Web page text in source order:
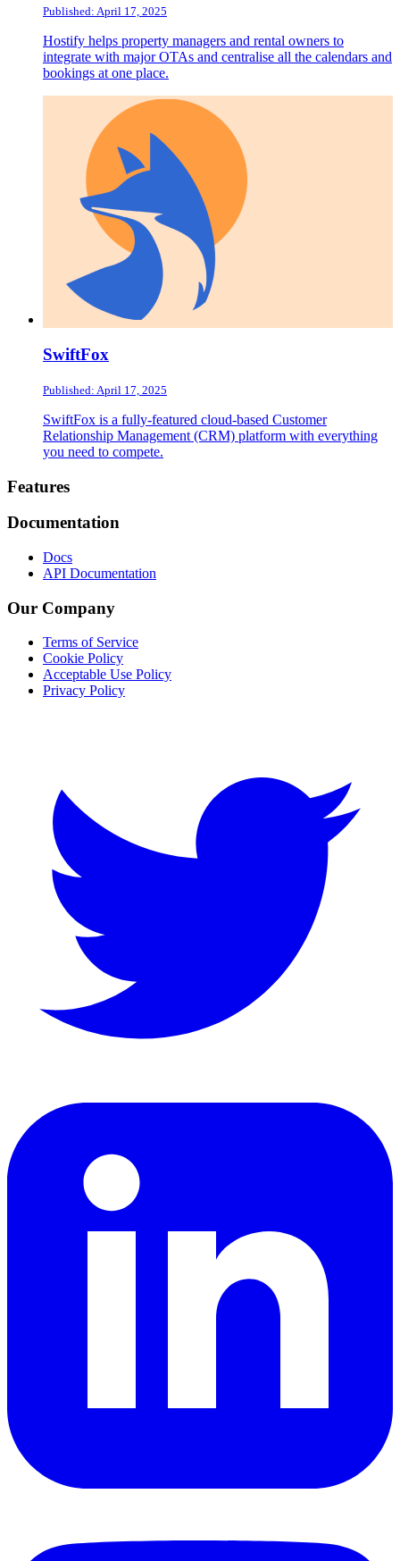
Published: April 17, 2025
Hostify helps property managers and rental owners to
integrate with major OTAs and centralise all the calendars and
bookings at one place.
SwiftFox
Published: April 17, 2025
SwiftFox is a fully-featured cloud-based Customer
Relationship Management (CRM) platform with everything
you need to compete.
Footer
Features
Documentation
Docs
API Documentation
Our Company
Terms of Service
Cookie Policy
Acceptable Use Policy
Privacy Policy
LinkedIn